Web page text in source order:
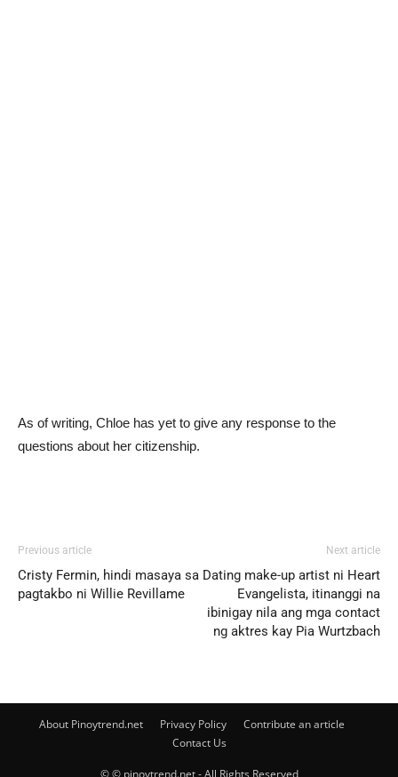
As of writing, Chloe has yet to give any response to the
questions about her citizenship.
Previous article
Cristy Fermin, hindi masaya sa
pagtakbo ni Willie Revillame
Next article
Dating make-up artist ni Heart
Evangelista, itinanggi na
ibinigay nila ang mga contact
ng aktres kay Pia Wurtzbach
About Pinoytrend.net Privacy Policy
Contribute an article
Contact Us
© © pinoytrend.net - All Rights Reserved